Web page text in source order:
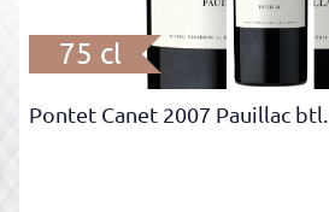
75 cl
Pontet Canet 2007 Pauillac btl.